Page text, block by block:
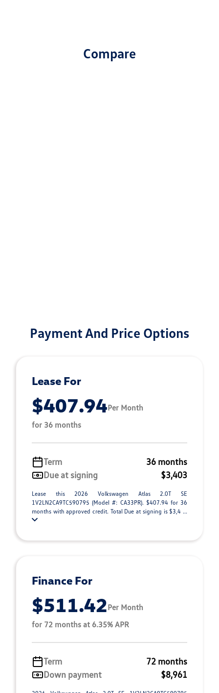
Compare
Payment And Price Options
Lease For
$407.94Per Month
for 36 months
Term
36 months
Due at signing
$3,403
Lease this 2026 Volkswagen Atlas 2.0T SE
1V2LN2CA9TC590795 (Model #: CA33PR). $407.94 for 36
months with approved credit. Total Due at signing is $3,4 ...
Finance For
$511.42Per Month
for 72 months at 6.35% APR
Term
72 months
Down payment
$8,961